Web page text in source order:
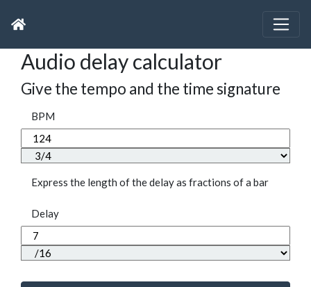
Audio delay calculator
Give the tempo and the time signature
BPM
Express the length of the delay as fractions of a bar
Delay